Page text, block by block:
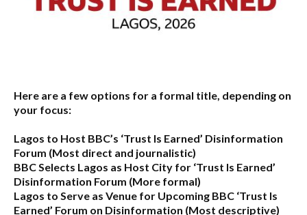
Here are a few options for a formal title, depending on
your focus:
Lagos to Host BBC’s ‘Trust Is Earned’ Disinformation
Forum (Most direct and journalistic)
BBC Selects Lagos as Host City for ‘Trust Is Earned’
Disinformation Forum (More formal)
Lagos to Serve as Venue for Upcoming BBC ‘Trust Is
Earned’ Forum on Disinformation (Most descriptive)